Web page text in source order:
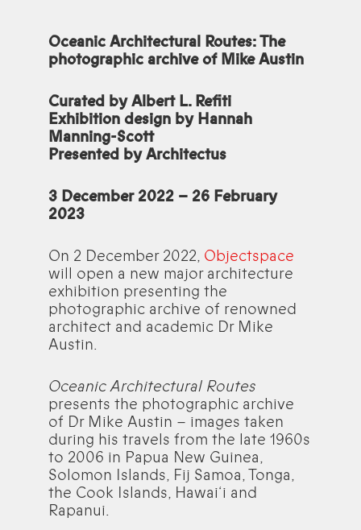
Oceanic Architectural Routes: The
photographic archive of Mike Austin
Curated by Albert L. Refiti
Exhibition design by Hannah
Manning-Scott
Presented by Architectus
3 December 2022 – 26 February
2023
On 2 December 2022, Objectspace
will open a new major architecture
exhibition presenting the
photographic archive of renowned
architect and academic Dr Mike
Austin.
Oceanic Architectural Routes
presents the photographic archive
of Dr Mike Austin – images taken
during his travels from the late 1960s
to 2006 in Papua New Guinea,
Solomon Islands, Fij Samoa, Tonga,
the Cook Islands, Hawai‘i and
Rapanui.